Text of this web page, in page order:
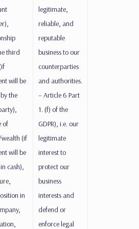
third
will be
the
of
(if
will be
cash),
in
legitimate,
reliable, and
reputable
business to our
counterparties
and authorities.
– Article 6 Part
1. (f) of the
GDPR), i.e. our
legitimate
interest to
protect our
business
interests and
defend or
enforce legal